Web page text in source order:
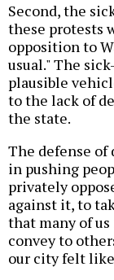
Second, the
these protests
opposition to
usual." The
plausible
to the lack of
the state.
The defense of
in pushing
privately
against it, to
that many of
convey to
our city felt